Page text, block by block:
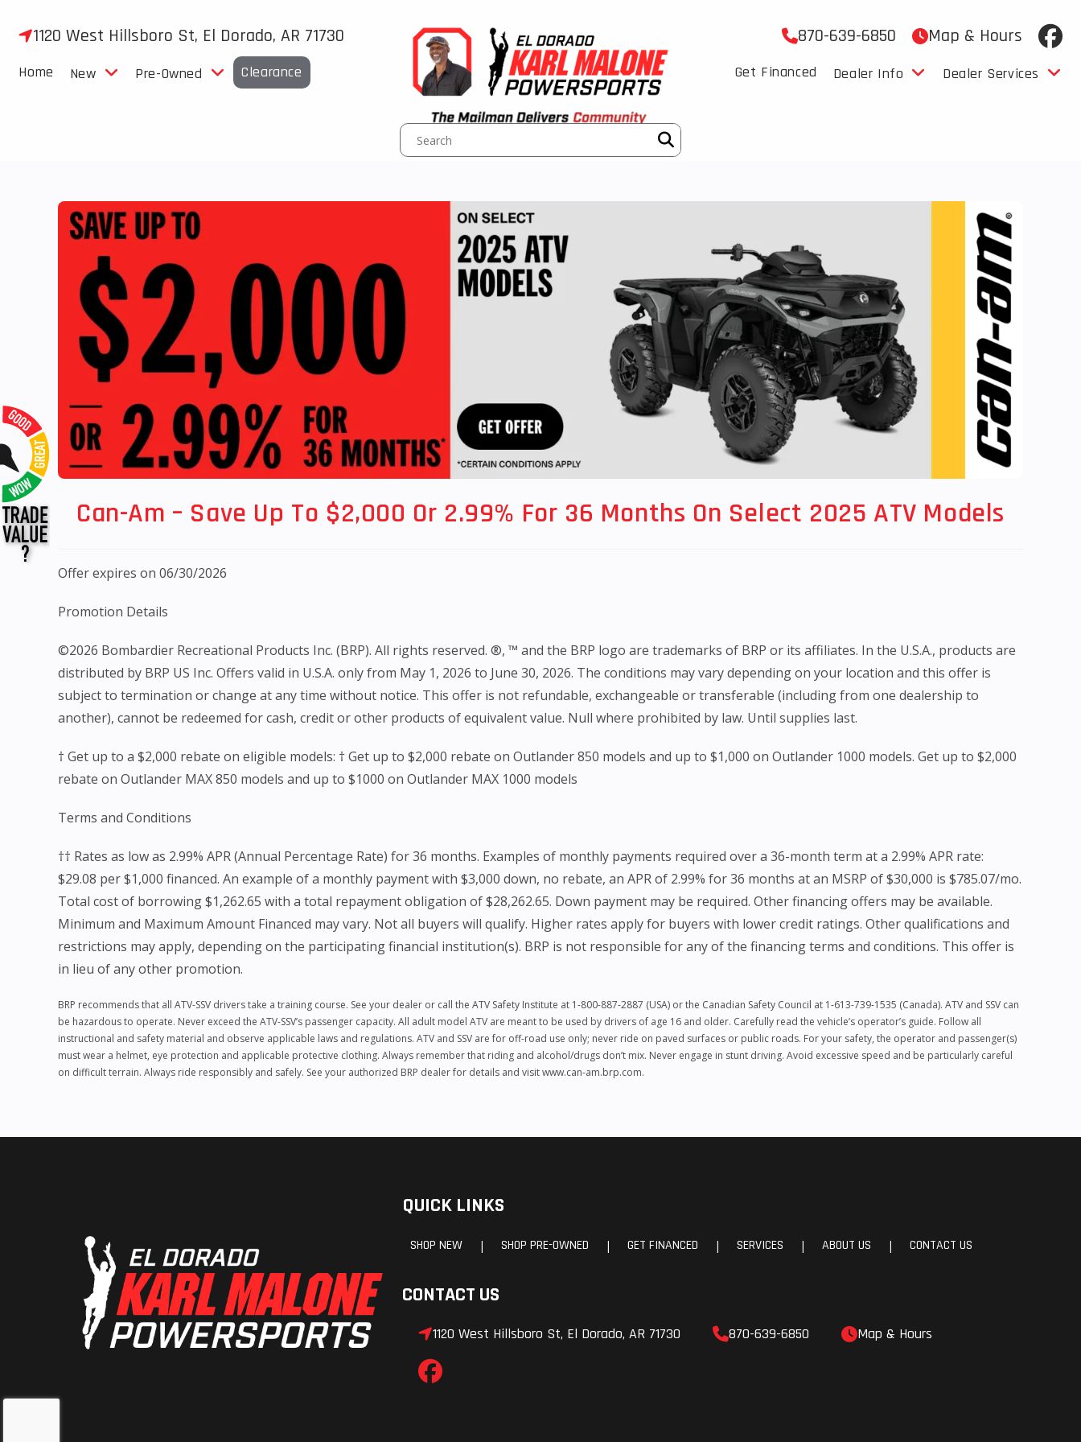
1120 West Hillsboro St, El Dorado, AR 71730 870-639-6850 Map & Hours
Home New Pre-Owned Clearance Get Financed Dealer Info Dealer Services
Can-Am – Save Up To $2,000 Or 2.99% For 36 Months On Select 2025 ATV Models
Offer expires on 06/30/2026
Promotion Details
©2026 Bombardier Recreational Products Inc. (BRP). All rights reserved. ®, ™ and the BRP logo are trademarks of BRP or its affiliates. In the U.S.A., products are
distributed by BRP US Inc. Offers valid in U.S.A. only from May 1, 2026 to June 30, 2026. The conditions may vary depending on your location and this offer is
subject to termination or change at any time without notice. This offer is not refundable, exchangeable or transferable (including from one dealership to
another), cannot be redeemed for cash, credit or other products of equivalent value. Null where prohibited by law. Until supplies last.
† Get up to a $2,000 rebate on eligible models: † Get up to $2,000 rebate on Outlander 850 models and up to $1,000 on Outlander 1000 models. Get up to $2,000
rebate on Outlander MAX 850 models and up to $1000 on Outlander MAX 1000 models
Terms and Conditions
†† Rates as low as 2.99% APR (Annual Percentage Rate) for 36 months. Examples of monthly payments required over a 36-month term at a 2.99% APR rate:
$29.08 per $1,000 financed. An example of a monthly payment with $3,000 down, no rebate, an APR of 2.99% for 36 months at an MSRP of $30,000 is $785.07/mo.
Total cost of borrowing $1,262.65 with a total repayment obligation of $28,262.65. Down payment may be required. Other financing offers may be available.
Minimum and Maximum Amount Financed may vary. Not all buyers will qualify. Higher rates apply for buyers with lower credit ratings. Other qualifications and
restrictions may apply, depending on the participating financial institution(s). BRP is not responsible for any of the financing terms and conditions. This offer is
in lieu of any other promotion.
BRP recommends that all ATV-SSV drivers take a training course. See your dealer or call the ATV Safety Institute at 1-800-887-2887 (USA) or the Canadian Safety Council at 1-613-739-1535 (Canada). ATV and SSV can
be hazardous to operate. Never exceed the ATV-SSV’s passenger capacity. All adult model ATV are meant to be used by drivers of age 16 and older. Carefully read the vehicle’s operator’s guide. Follow all
instructional and safety material and observe applicable laws and regulations. ATV and SSV are for off-road use only; never ride on paved surfaces or public roads. For your safety, the operator and passenger(s)
must wear a helmet, eye protection and applicable protective clothing. Always remember that riding and alcohol/drugs don’t mix. Never engage in stunt driving. Avoid excessive speed and be particularly careful
on difficult terrain. Always ride responsibly and safely. See your authorized BRP dealer for details and visit www.can-am.brp.com.
QUICK LINKS
SHOP NEW | SHOP PRE-OWNED | GET FINANCED | SERVICES | ABOUT US | CONTACT US
CONTACT US
1120 West Hillsboro St, El Dorado, AR 71730 870-639-6850 Map & Hours